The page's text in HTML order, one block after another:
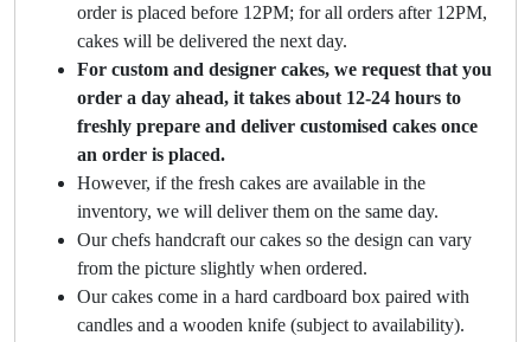
order is placed before 12PM; for all orders after 12PM,
cakes will be delivered the next day.
For custom and designer cakes, we request that you
order a day ahead, it takes about 12-24 hours to
freshly prepare and deliver customised cakes once
an order is placed.
However, if the fresh cakes are available in the
inventory, we will deliver them on the same day.
Our chefs handcraft our cakes so the design can vary
from the picture slightly when ordered.
Our cakes come in a hard cardboard box paired with
candles and a wooden knife (subject to availability).